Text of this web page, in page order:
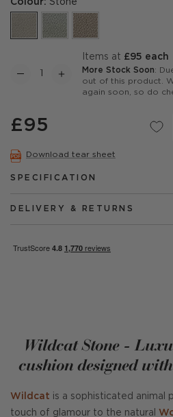
Colour: Stone
items at £95 each
More Stock Soon:
out of this product.
again soon, so do
£95
Download tear sheet
SPECIFICATION
DELIVERY & RETURNS
Wildcat Stone -
cushion designed
Wildcat is a sophisticated animal
touch of glamour to the natural